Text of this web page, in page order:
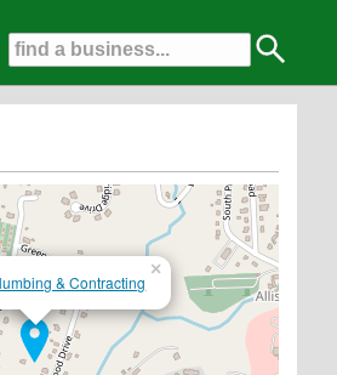
& Contracting
×